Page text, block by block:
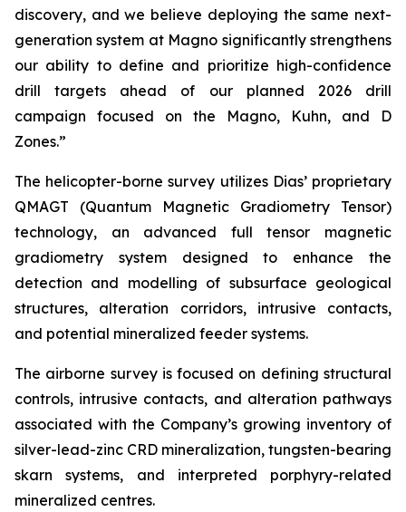
discovery, and we believe deploying the same next-
generation system at Magno significantly strengthens
our ability to define and prioritize high-confidence
drill targets ahead of our planned 2026 drill
campaign focused on the Magno, Kuhn, and D
Zones.”
The helicopter-borne survey utilizes Dias’ proprietary
QMAGT (Quantum Magnetic Gradiometry Tensor)
technology, an advanced full tensor magnetic
gradiometry system designed to enhance the
detection and modelling of subsurface geological
structures, alteration corridors, intrusive contacts,
and potential mineralized feeder systems.
The airborne survey is focused on defining structural
controls, intrusive contacts, and alteration pathways
associated with the Company’s growing inventory of
silver-lead-zinc CRD mineralization, tungsten-bearing
skarn systems, and interpreted porphyry-related
mineralized centres.